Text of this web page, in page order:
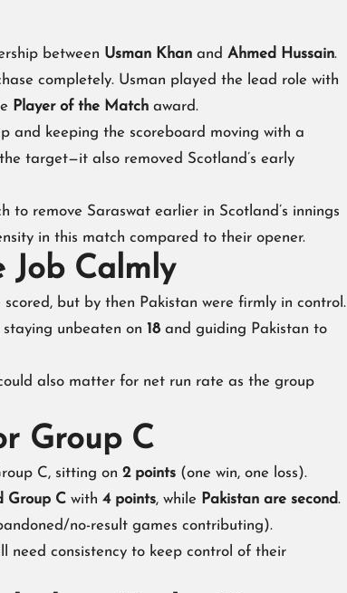
between Usman Khan and Ahmed Hussain.
completely. Usman played the lead role with
Player of the Match award.
and keeping the scoreboard moving with a
target—it also removed Scotland’s early
remove Saraswat earlier in Scotland’s innings
in this match compared to their opener.
Job Calmly
but by then Pakistan were firmly in control.
unbeaten on 18 and guiding Pakistan to
also matter for net run rate as the group
Group C
C, sitting on 2 points (one win, one loss).
Group C with 4 points, while Pakistan are second.
no-result games contributing).
need consistency to keep control of their